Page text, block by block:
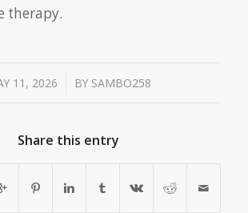
therapy.
11, 2026
/ BY SAMBO258
Share this entry